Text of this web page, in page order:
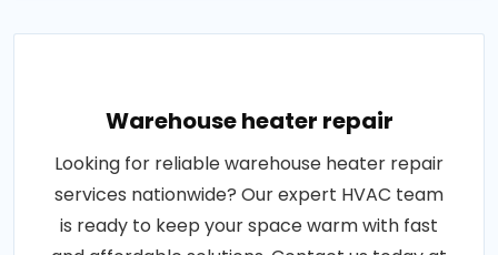
Warehouse heater repair
Looking for reliable warehouse heater repair
services nationwide? Our expert HVAC team
is ready to keep your space warm with fast